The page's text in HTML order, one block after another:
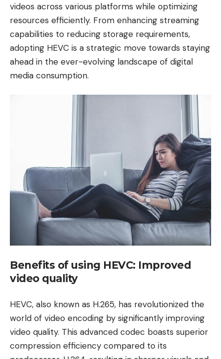
videos across various platforms while optimizing
resources efficiently. From enhancing streaming
capabilities to reducing storage requirements,
adopting HEVC is a strategic move towards staying
ahead in the ever-evolving landscape of digital
media consumption.
Benefits of using HEVC: Improved
video quality
HEVC, also known as H.265, has revolutionized the
world of video encoding by significantly improving
video quality. This advanced codec boasts superior
compression efficiency compared to its